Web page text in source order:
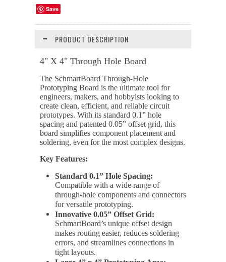
Save
PRODUCT DESCRIPTION
4" X 4" Through Hole Board
The SchmartBoard Through-Hole
Prototyping Board is the ultimate tool for
engineers, makers, and hobbyists looking to
create clean, efficient, and reliable circuit
prototypes. With its standard 0.1” hole
spacing and patented 0.05” offset grid, this
board simplifies component placement and
soldering, even for the most complex designs.
Key Features:
Standard 0.1” Hole Spacing:
Compatible with a wide range of
through-hole components and connectors
for versatile prototyping.
Innovative 0.05” Offset Grid:
SchmartBoard’s unique offset design
makes routing easier, reduces soldering
errors, and streamlines connections in
tight layouts.